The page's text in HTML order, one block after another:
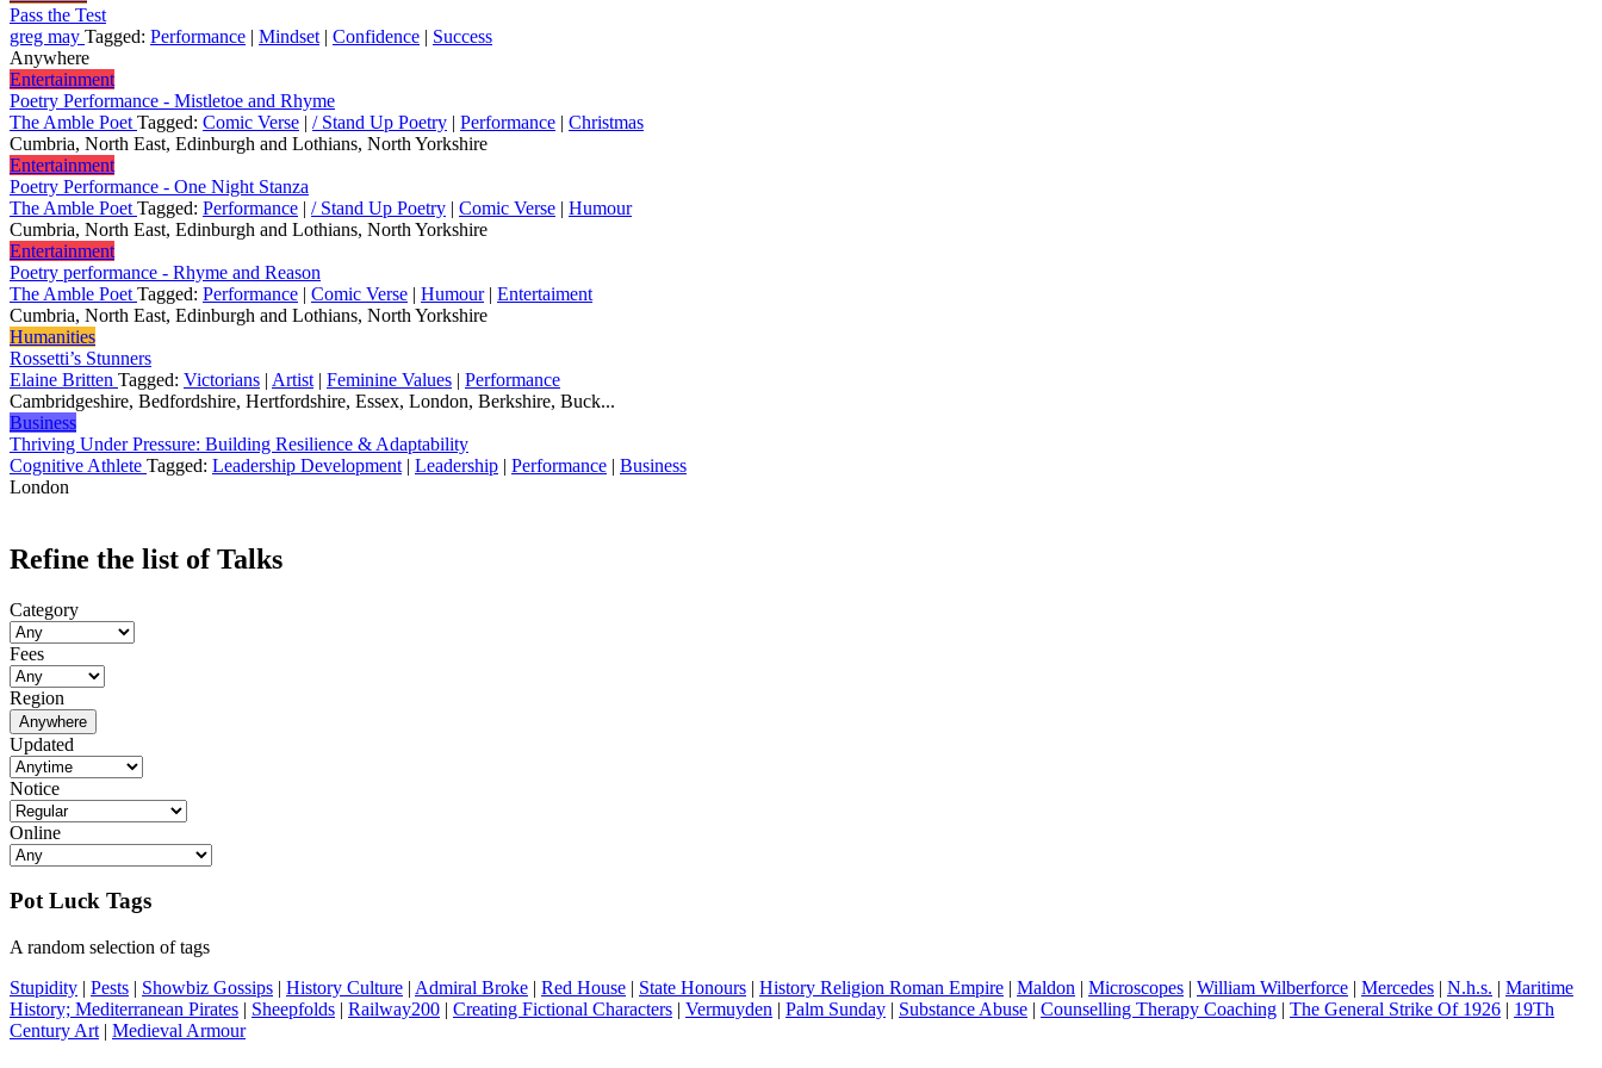
Pass the Test
greg may Tagged: Performance | Mindset | Confidence | Success
Anywhere
Entertainment
Poetry Performance - Mistletoe and Rhyme
The Amble Poet Tagged: Comic Verse | / Stand Up Poetry | Performance | Christmas
Cumbria, North East, Edinburgh and Lothians, North Yorkshire
Entertainment
Poetry Performance - One Night Stanza
The Amble Poet Tagged: Performance | / Stand Up Poetry | Comic Verse | Humour
Cumbria, North East, Edinburgh and Lothians, North Yorkshire
Entertainment
Poetry performance - Rhyme and Reason
The Amble Poet Tagged: Performance | Comic Verse | Humour| Entertaiment
Cumbria, North East, Edinburgh and Lothians, North Yorkshire
Humanities
Rossetti’s Stunners
Elaine Britten Tagged: Victorians | Artist | Feminine Values | Performance
Cambridgeshire, Bedfordshire, Hertfordshire, Essex, London, Berkshire, Buck...
Business
Thriving Under Pressure: Building Resilience & Adaptability
Cognitive Athlete Tagged: Leadership Development | Leadership | Performance | Business
London
Refine the list of Talks
Category
Fees
Region
Anywhere
Updated
Notice
Online
Pot Luck Tags
A random selection of tags
Stupidity | Pests | Showbiz Gossips | History Culture | Admiral Broke | Red House | State Honours | History Religion Roman Empire | Maldon | Microscopes | William Wilberforce | Mercedes | N.h.s. | Maritime
History; Mediterranean Pirates | Sheepfolds | Railway200 | Creating Fictional Characters | Vermuyden | Palm Sunday | Substance Abuse | Counselling Therapy Coaching | The General Strike Of 1926 | 19Th
Century Art | Medieval Armour